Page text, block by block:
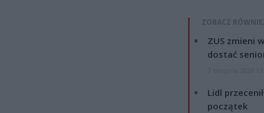
ZOBACZ
ZUS zmieni
dostać
Lidl
początek